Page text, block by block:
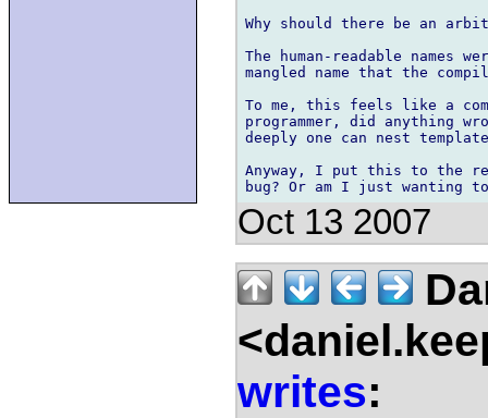
Why should there be an
The human-readable
mangled name that the
To me, this feels like a
programmer, did anything
deeply one can nest
Anyway, I put this to the
Oct 13 2007
writes: